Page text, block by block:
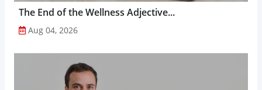
The End of the Wellness Adjective...
Aug 04, 2026